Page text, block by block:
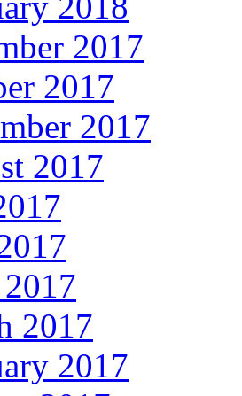
2017
2017
2017
2017
2017
2017